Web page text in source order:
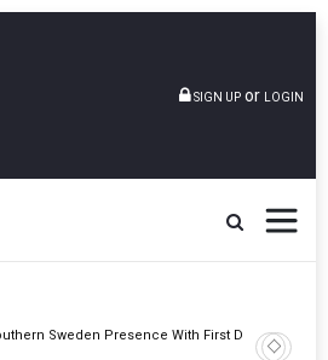
SIGN UP or LOGIN
Sweden Presence With First Däckstop Apollo
Recover